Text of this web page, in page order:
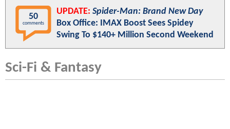
50
comments
UPDATE: Spider-Man: Brand New Day
Box Office: IMAX Boost Sees Spidey
Swing To $140+ Million Second Weekend
Sci-Fi & Fantasy